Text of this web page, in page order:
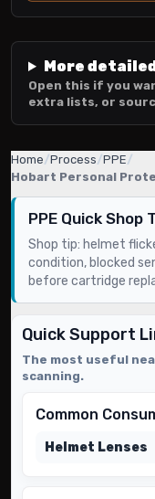
More
Open this if you
extra lists, or
Home/Process/PPE/
Hobart Personal
PPE Quick Shop
Shop tip: helmet
condition, blocked
before cartridge
Quick Support
The most useful
scanning.
Common
Helmet Lenses